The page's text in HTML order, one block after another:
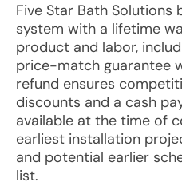
Five Star Bath Solutions
system with a lifetime
product and labor,
price-match guarantee
refund ensures
discounts and a cash
available at the time of
earliest installation
and potential earlier
list.